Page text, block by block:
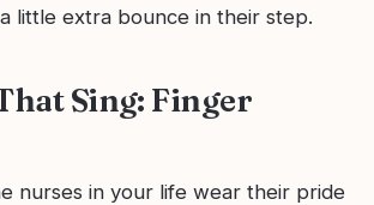
little extra bounce in their step.
Sing: Finger
nurses in your life wear their pride